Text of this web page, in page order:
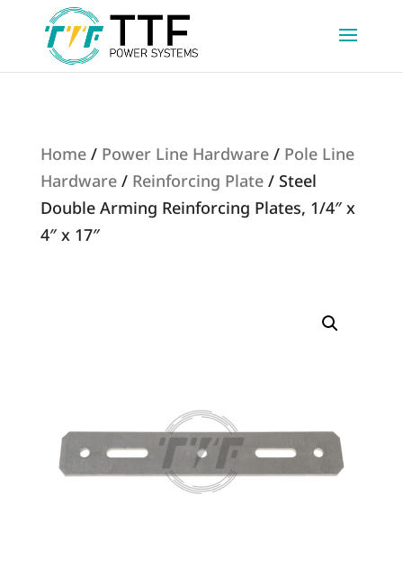
Home/ Power Line Hardware/ Pole Line
Hardware/ Reinforcing Plate/ Steel
Double Arming Reinforcing Plates, 1/4″ x
4″ x 17″